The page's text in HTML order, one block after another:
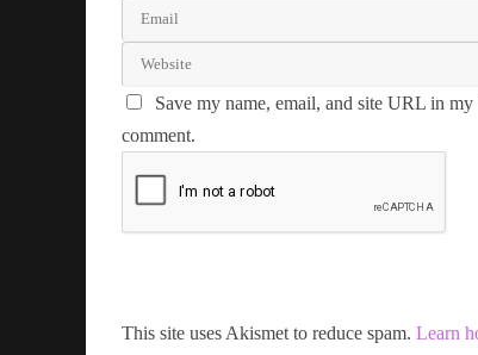
Save my name, email, and site URL in
comment.
This site uses Akismet to reduce spam. Learn